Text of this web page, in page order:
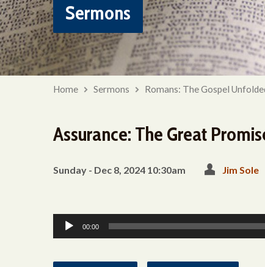
Sermons
Home Sermons Romans: The Gospel
Assurance: The Great
Sunday - Dec 8, 2024 10:30am Jim Sole
Audio
Player
00:00